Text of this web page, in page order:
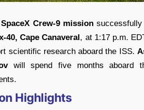
SpaceX Crew-9 mission
40, Cape Canaveral, at 1:17 p.m.
scientific research aboard the ISS.
will spend five months aboard
Highlights